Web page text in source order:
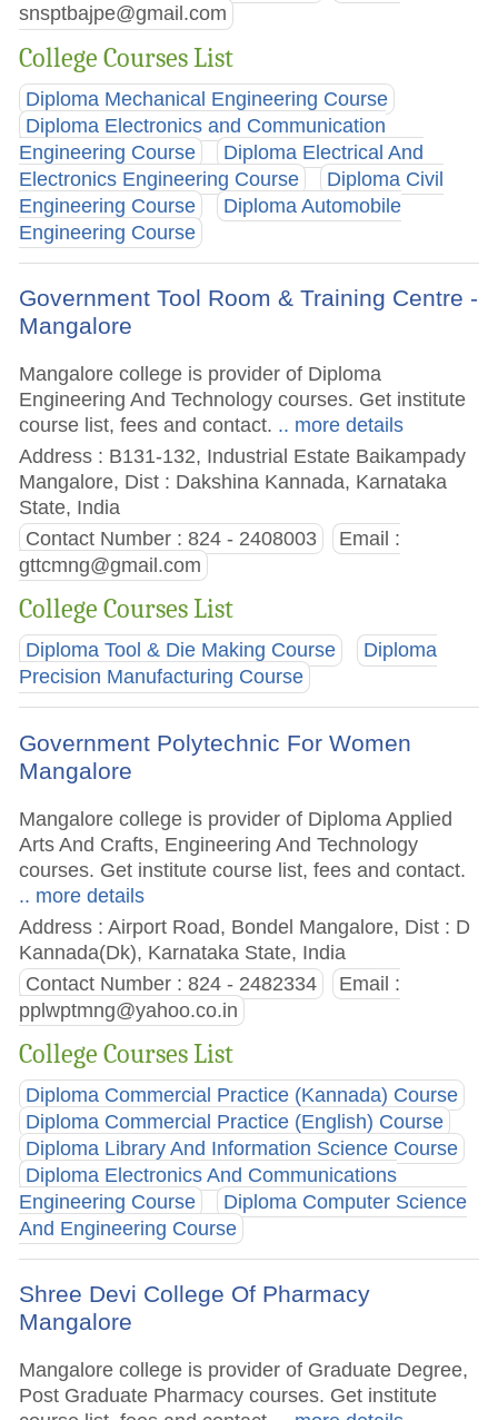
snsptbajpe@gmail.com
College Courses List
Diploma Mechanical Engineering Course
Diploma Electronics and Communication
Engineering Course
Diploma Electrical And
Electronics Engineering Course
Diploma Civil
Engineering Course
Diploma Automobile
Engineering Course
Government Tool Room & Training Centre -
Mangalore
Mangalore college is provider of Diploma
Engineering And Technology courses. Get institute
course list, fees and contact. .. more details
Address : B131-132, Industrial Estate Baikampady
Mangalore, Dist : Dakshina Kannada, Karnataka
State, India
Contact Number : 824 - 2408003
Email :
gttcmng@gmail.com
College Courses List
Diploma Tool & Die Making Course
Diploma
Precision Manufacturing Course
Government Polytechnic For Women
Mangalore
Mangalore college is provider of Diploma Applied
Arts And Crafts, Engineering And Technology
courses. Get institute course list, fees and contact.
.. more details
Address : Airport Road, Bondel Mangalore, Dist : D
Kannada(Dk), Karnataka State, India
Contact Number : 824 - 2482334
Email :
pplwptmng@yahoo.co.in
College Courses List
Diploma Commercial Practice (Kannada) Course
Diploma Commercial Practice (English) Course
Diploma Library And Information Science Course
Diploma Electronics And Communications
Engineering Course
Diploma Computer Science
And Engineering Course
Shree Devi College Of Pharmacy
Mangalore
Mangalore college is provider of Graduate Degree,
Post Graduate Pharmacy courses. Get institute